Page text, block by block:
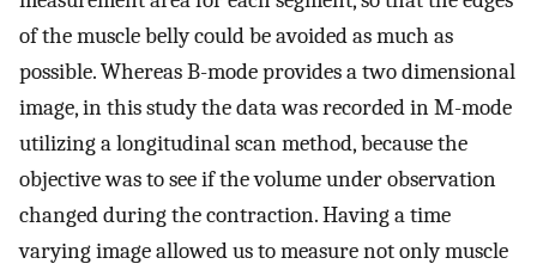
of the muscle belly could be avoided as much as
possible. Whereas B-mode provides a two dimensional
image, in this study the data was recorded in M-mode
utilizing a longitudinal scan method, because the
objective was to see if the volume under observation
changed during the contraction. Having a time
varying image allowed us to measure not only muscle